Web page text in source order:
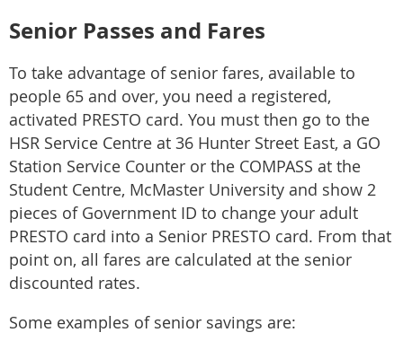
Senior Passes and Fares
To take advantage of senior fares, available to
people 65 and over, you need a registered,
activated PRESTO card. You must then go to the
HSR Service Centre at 36 Hunter Street East, a GO
Station Service Counter or the COMPASS at the
Student Centre, McMaster University and show 2
pieces of Government ID to change your adult
PRESTO card into a Senior PRESTO card. From that
point on, all fares are calculated at the senior
discounted rates.
Some examples of senior savings are: